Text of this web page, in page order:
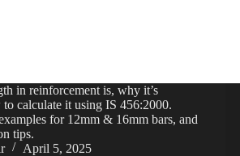
in reinforcement is, why it’s
calculate it using IS 456:2000.
for 12mm & 16mm bars, and
tips.
April 5, 2025